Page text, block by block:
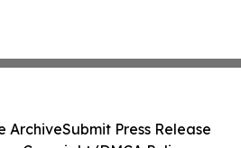
ArchiveSubmit Press Release